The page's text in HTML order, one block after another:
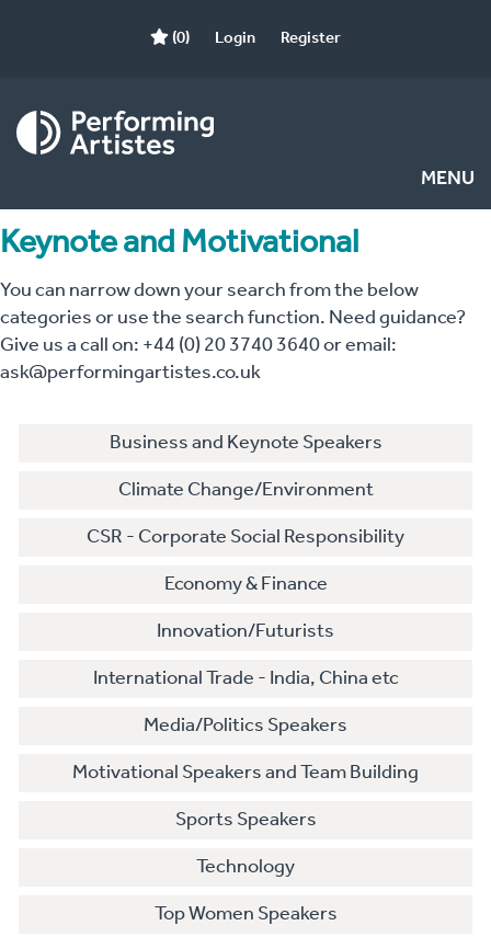
(0) Login Register
MENU
Keynote and Motivational
You can narrow down your search from the below
categories or use the search function. Need guidance?
Give us a call on: +44 (0) 20 3740 3640 or email:
ask@performingartistes.co.uk
Business and Keynote Speakers
Climate Change/Environment
CSR - Corporate Social Responsibility
Economy & Finance
Innovation/Futurists
International Trade - India, China etc
Media/Politics Speakers
Motivational Speakers and Team Building
Sports Speakers
Technology
Top Women Speakers